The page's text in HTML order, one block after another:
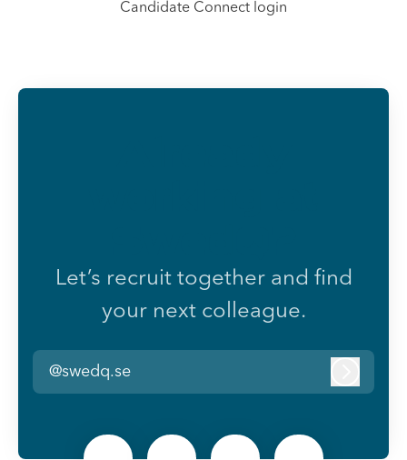
Candidate Connect login
Let’s recruit together and find
your next colleague.
@swedq.se